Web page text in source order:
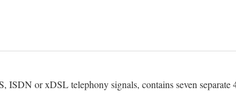
or xDSL telephony signals, contains seven separate